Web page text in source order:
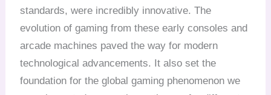
standards, were incredibly innovative. The
evolution of gaming from these early consoles and
arcade machines paved the way for modern
technological advancements. It also set the
foundation for the global gaming phenomenon we